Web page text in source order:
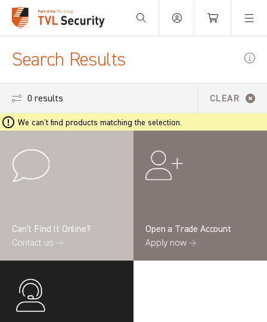
Your Basket is empty.
Search Results
0 results CLEAR
We can't find products matching the selection.
Can’t Find It Online?
Contact us →
Open a Trade Account
Apply now →